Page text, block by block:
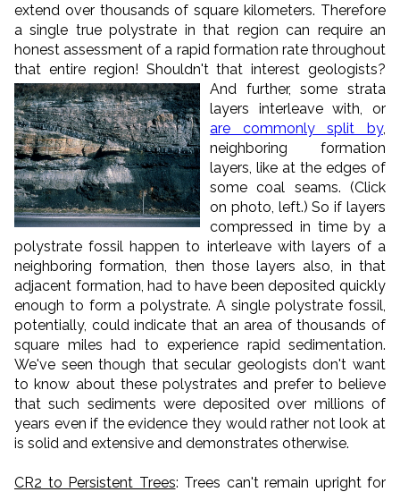
extend over thousands of square kilometers. Therefore
a single true polystrate in that region can require an
honest assessment of a rapid formation rate throughout
that entire region! Shouldn't that interest geologists?
And further, some strata
layers interleave with, or
are commonly split by,
neighboring formation
layers, like at the edges of
some coal seams. (Click
on photo, left.) So if layers
compressed in time by a
polystrate fossil happen to interleave with layers of a
neighboring formation, then those layers also, in that
adjacent formation, had to have been deposited quickly
enough to form a polystrate. A single polystrate fossil,
potentially, could indicate that an area of thousands of
square miles had to experience rapid sedimentation.
We've seen though that secular geologists don't want
to know about these polystrates and prefer to believe
that such sediments were deposited over millions of
years even if the evidence they would rather not look at
is solid and extensive and demonstrates otherwise.
CR2 to Persistent Trees: Trees can't remain upright for